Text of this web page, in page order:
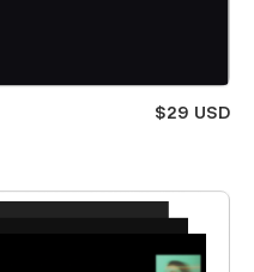
$29 USD